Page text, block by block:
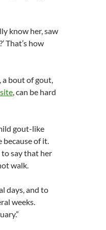
know her, saw
That’s how
a bout of gout,
, can be hard
gout-like
because of it.
to say that her
walk.
days, and to
weeks.